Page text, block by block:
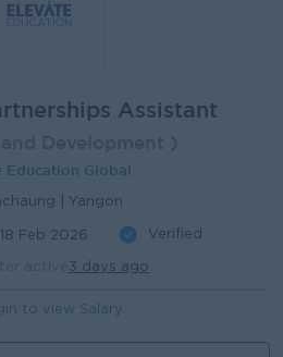
Assistant
Education Global
| Yangon
18 Feb 2026 Verified
3 days ago
to view Salary